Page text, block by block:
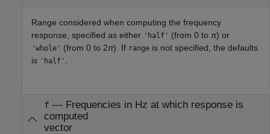
Range considered when computing the frequency
response, specified as either 'half' (from 0 to π) or
'whole' (from 0 to 2π). If range is not specified, the defaults
is 'half'
f — Frequencies in Hz at which response is
computed
vector